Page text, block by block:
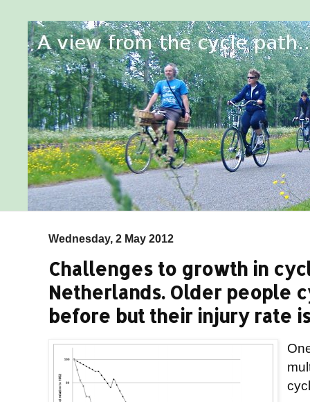
Wednesday, 2 May 2012
Challenges to growth in
Netherlands. Older people
before but their injury rate